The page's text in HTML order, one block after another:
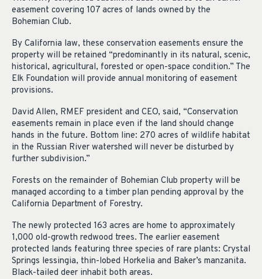
easement covering 107 acres of lands owned by the
Bohemian Club.
By California law, these conservation easements ensure the
property will be retained “predominantly in its natural, scenic,
historical, agricultural, forested or open-space condition.” The
Elk Foundation will provide annual monitoring of easement
provisions.
David Allen, RMEF president and CEO, said, “Conservation
easements remain in place even if the land should change
hands in the future. Bottom line: 270 acres of wildlife habitat
in the Russian River watershed will never be disturbed by
further subdivision.”
Forests on the remainder of Bohemian Club property will be
managed according to a timber plan pending approval by the
California Department of Forestry.
The newly protected 163 acres are home to approximately
1,000 old-growth redwood trees. The earlier easement
protected lands featuring three species of rare plants: Crystal
Springs lessingia, thin-lobed Horkelia and Baker’s manzanita.
Black-tailed deer inhabit both areas.